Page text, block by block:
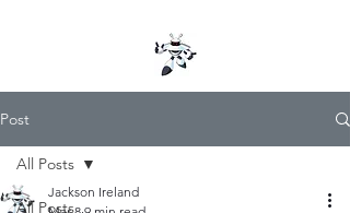
Post
All Posts
All Posts
Jackson Ireland